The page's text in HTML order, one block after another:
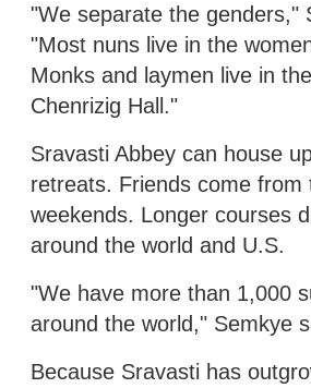
"We separate the genders,"
"Most nuns live in the
Monks and laymen live in
Chenrizig Hall."
Sravasti Abbey can house
retreats. Friends come from
weekends. Longer courses
around the world and U.S.
"We have more than 1,000
around the world," Semkye
Because Sravasti has